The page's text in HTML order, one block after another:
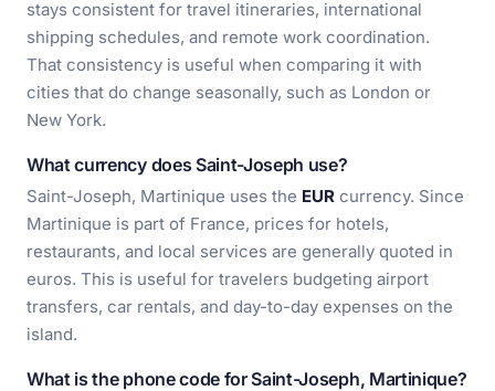
stays consistent for travel itineraries, international
shipping schedules, and remote work coordination.
That consistency is useful when comparing it with
cities that do change seasonally, such as London or
New York.
What currency does Saint-Joseph use?
Saint-Joseph, Martinique uses the EUR currency. Since
Martinique is part of France, prices for hotels,
restaurants, and local services are generally quoted in
euros. This is useful for travelers budgeting airport
transfers, car rentals, and day-to-day expenses on the
island.
What is the phone code for Saint-Joseph, Martinique?